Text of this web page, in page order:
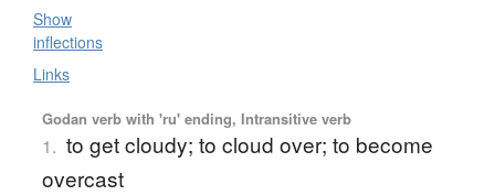
Show
inflections
Links
Godan verb with 'ru' ending, Intransitive verb
1. to get cloudy; to cloud over; to become
overcast